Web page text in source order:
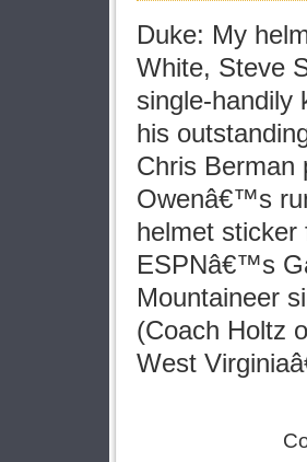
Duke: My
White, Steve
single-handily
his
Chris Berman
Owenâ€™s
helmet sticker
ESPNâ€™s
Mountaineer
(Coach Holtz
West